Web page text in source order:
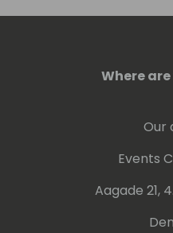
Where
Our
Events
Aagade 21,